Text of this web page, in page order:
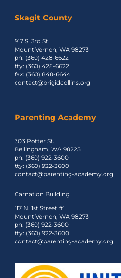
Skagit County
917 S. 3rd St.
Mount Vernon, WA 98273
ph: (360) 428-6622
tty: (360) 428-6622
fax: (360) 848-6644
contact@brigidcollins.org
Parenting Academy
303 Potter St.
Bellingham, WA 98225
ph: (360) 922-3600
tty: (360) 922-3600
contact@parenting-academy.org
Carnation Building
117 N. 1st Street #1
Mount Vernon, WA 98273
ph: (360) 922-3600
tty: (360) 922-3600
contact@parenting-academy.org